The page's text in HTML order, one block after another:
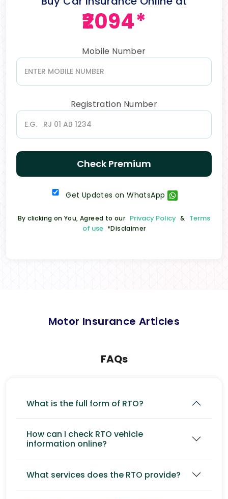
₹2094*
Mobile Number
Registration Number
Check Premium
Get Updates on WhatsApp
By clicking on You, Agreed to our Privacy Policy & Terms
of use *Disclaimer
Motor Insurance Articles
FAQs
What is the full form of RTO?
How can I check RTO vehicle
information online?
What services does the RTO provide?